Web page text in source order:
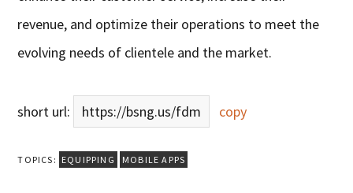
revenue, and optimize their operations to meet the
evolving needs of clientele and the market.
short url: https://bsng.us/fdm copy
TOPICS: EQUIPPING MOBILE APPS